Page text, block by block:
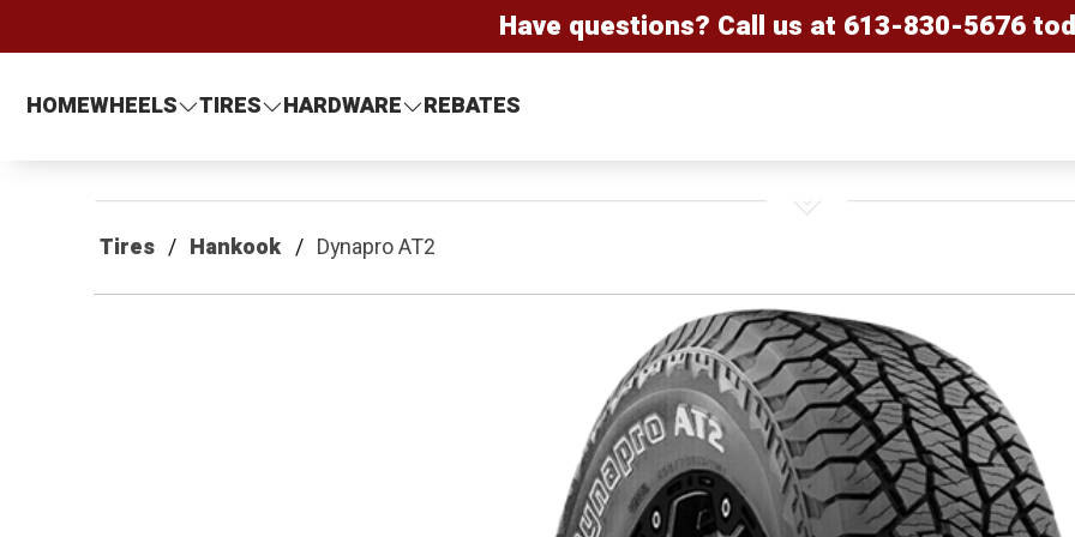
Have questions? Call us at 613-830-5676
HOMEWHEELS TIRES HARDWARE REBATES
Tires Hankook Dynapro AT2